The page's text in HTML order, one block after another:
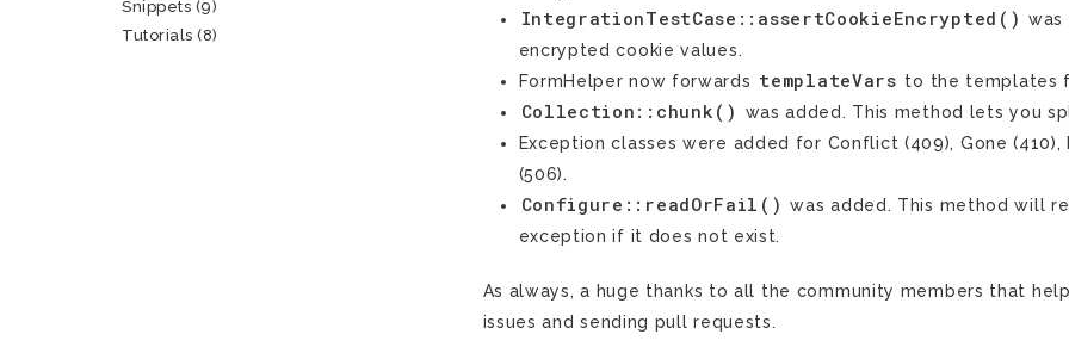
IntegrationTestCase::assertCookieEncrypted() was
encrypted cookie values.
FormHelper now forwards templateVars to the templates
Collection::chunk()
was added. This method lets you
Exception classes were added for Conflict (409), Gone
(506).
Configure::readOrFail() was added. This method will
exception if it does not exist.
As always, a huge thanks to all the community members that
issues and sending pull requests.
Snippets (9)
Tutorials (8)